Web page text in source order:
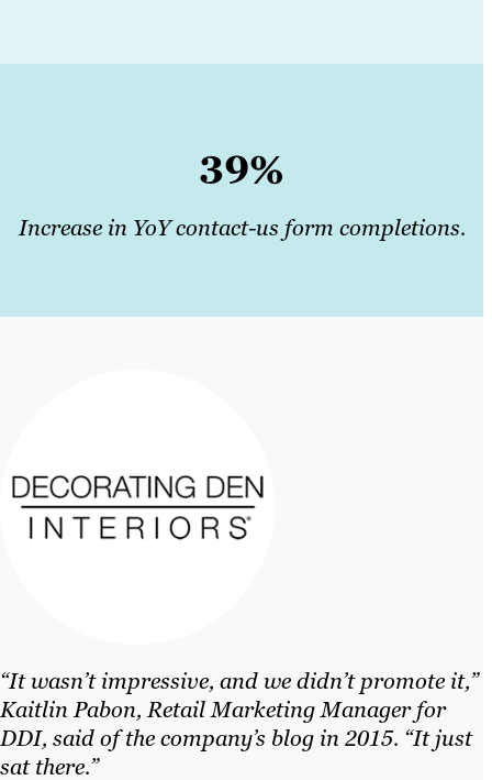
39%
Increase in YoY contact-us form completions.
“It wasn’t impressive, and we didn’t promote it,”
Kaitlin Pabon, Retail Marketing Manager for
DDI, said of the company’s blog in 2015. “It just
sat there.”